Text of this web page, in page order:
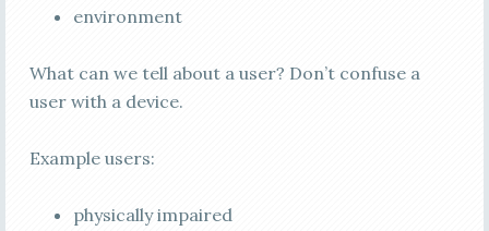
environment
What can we tell about a user? Don’t confuse a
user with a device.
Example users:
physically impaired